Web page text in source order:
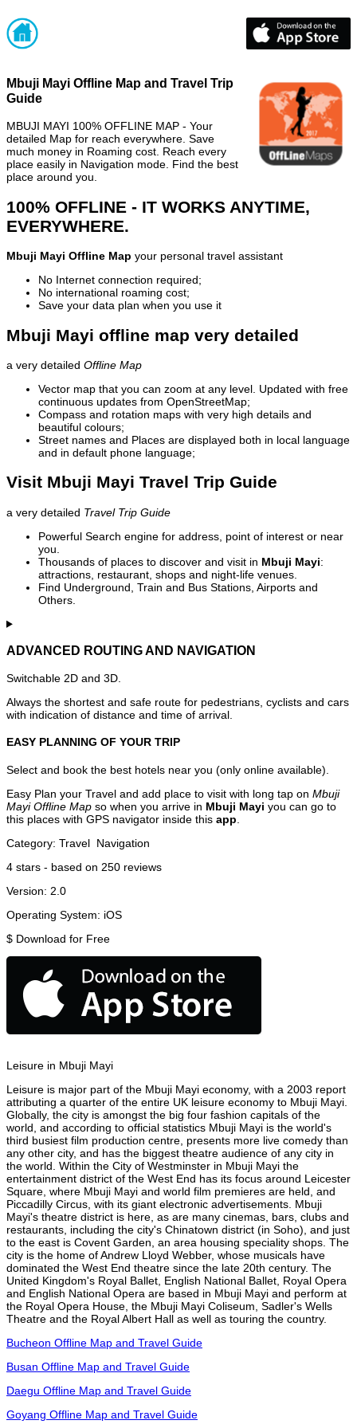
Mbuji Mayi Offline Map and Travel Trip
Guide
MBUJI MAYI 100% OFFLINE MAP - Your
detailed Map for reach everywhere. Save
much money in Roaming cost. Reach every
place easily in Navigation mode. Find the best
place around you.
100% OFFLINE - IT WORKS ANYTIME,
EVERYWHERE.
Mbuji Mayi Offline Map your personal travel assistant
No Internet connection required;
No international roaming cost;
Save your data plan when you use it
Mbuji Mayi offline map very detailed
a very detailed Offline Map
Vector map that you can zoom at any level. Updated with free
continuous updates from OpenStreetMap;
Compass and rotation maps with very high details and
beautiful colours;
Street names and Places are displayed both in local language
and in default phone language;
Visit Mbuji Mayi Travel Trip Guide
a very detailed Travel Trip Guide
Powerful Search engine for address, point of interest or near
you.
Thousands of places to discover and visit in Mbuji Mayi:
attractions, restaurant, shops and night-life venues.
Find Underground, Train and Bus Stations, Airports and
Others.
ADVANCED ROUTING AND NAVIGATION
Switchable 2D and 3D.
Always the shortest and safe route for pedestrians, cyclists and cars
with indication of distance and time of arrival.
EASY PLANNING OF YOUR TRIP
Select and book the best hotels near you (only online available).
Easy Plan your Travel and add place to visit with long tap on Mbuji
Mayi Offline Map so when you arrive in Mbuji Mayi you can go to
this places with GPS navigator inside this app
Category: Travel Navigation
4 stars - based on 250 reviews
Version: 2.0
Operating System: iOS
$ Download for Free
Leisure in Mbuji Mayi
Leisure is major part of the Mbuji Mayi economy, with a 2003 report
attributing a quarter of the entire UK leisure economy to Mbuji Mayi.
Globally, the city is amongst the big four fashion capitals of the
world, and according to official statistics Mbuji Mayi is the world's
third busiest film production centre, presents more live comedy than
any other city, and has the biggest theatre audience of any city in
the world. Within the City of Westminster in Mbuji Mayi the
entertainment district of the West End has its focus around Leicester
Square, where Mbuji Mayi and world film premieres are held, and
Piccadilly Circus, with its giant electronic advertisements. Mbuji
Mayi's theatre district is here, as are many cinemas, bars, clubs and
restaurants, including the city's Chinatown district (in Soho), and just
to the east is Covent Garden, an area housing speciality shops. The
city is the home of Andrew Lloyd Webber, whose musicals have
dominated the West End theatre since the late 20th century. The
United Kingdom's Royal Ballet, English National Ballet, Royal Opera
and English National Opera are based in Mbuji Mayi and perform at
the Royal Opera House, the Mbuji Mayi Coliseum, Sadler's Wells
Theatre and the Royal Albert Hall as well as touring the country.
Bucheon Offline Map and Travel Guide
Busan Offline Map and Travel Guide
Daegu Offline Map and Travel Guide
Goyang Offline Map and Travel Guide